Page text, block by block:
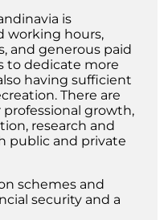
is
working hours,
and generous paid
to dedicate more
having sufficient
There are
growth,
research and
public and private
schemes and
security and a